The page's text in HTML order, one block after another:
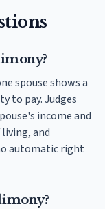
spouse shows a
to pay. Judges
income and
and
automatic right